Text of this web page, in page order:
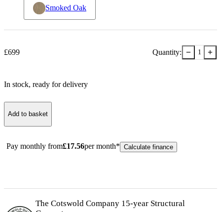
Smoked Oak
£699 Quantity: − 1 +
In stock, ready for delivery
Add to basket
Pay monthly from£17.56per month* Calculate finance
The Cotswold Company 15-year Structural